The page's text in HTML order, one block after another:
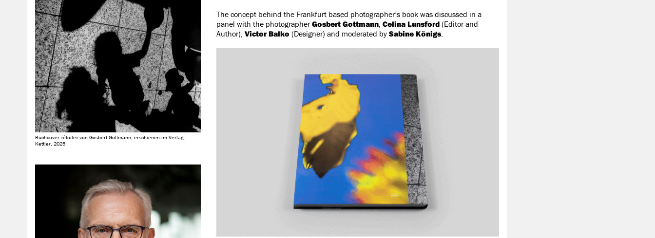
Buchcover »étoile« von Gosbert Gottmann, erschienen im Verlag
Kettler, 2025
The concept behind the Frankfurt based photographer’s book was discussed in a
panel with the photographerGosbert Gottmann, Celina Lunsford (Editor and
Author), Victor Balko (Designer) and moderated by Sabine Königs.